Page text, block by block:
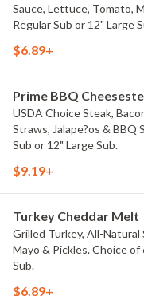
Sauce, Lettuce, Tomato,
Regular Sub or 12" Large
$6.89+
Prime BBQ
USDA Choice Steak,
Straws, Jalape?os & BBQ
Sub or 12" Large Sub.
$9.19+
Turkey Cheddar Melt
Grilled Turkey, All-
Mayo & Pickles. Choice of
Sub.
$6.89+